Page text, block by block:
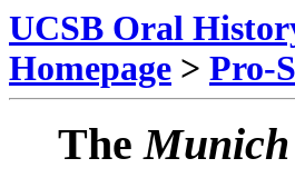
UCSB Oral
Homepage > Pro-
The Munich